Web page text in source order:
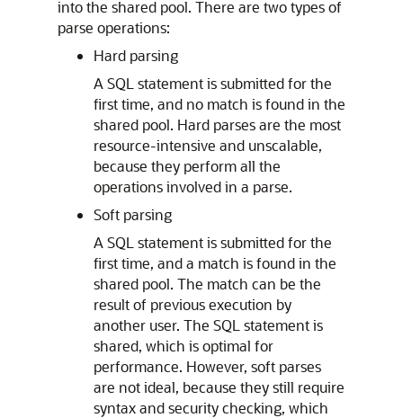
into the shared pool. There are two types of
parse operations:
Hard parsing
A SQL statement is submitted for the
first time, and no match is found in the
shared pool. Hard parses are the most
resource-intensive and unscalable,
because they perform all the
operations involved in a parse.
Soft parsing
A SQL statement is submitted for the
first time, and a match is found in the
shared pool. The match can be the
result of previous execution by
another user. The SQL statement is
shared, which is optimal for
performance. However, soft parses
are not ideal, because they still require
syntax and security checking, which